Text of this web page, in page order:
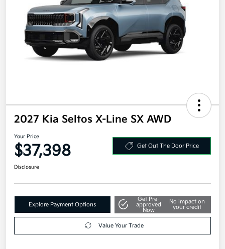
2027 Kia Seltos X-Line SX AWD
Your Price
$37,398 Get Out The Door Price
Disclosure
Explore Payment Options
Get Pre-
approved
Now
No impact on
your credit
Value Your Trade